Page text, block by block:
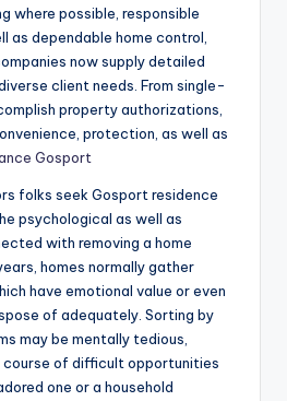
where possible, responsible
as dependable home control,
now supply detailed
client needs. From single-
property authorizations,
protection, as well as
Gosport
folks seek Gosport residence
psychological as well as
with removing a home
homes normally gather
have emotional value or even
of adequately. Sorting by
may be mentally tedious,
of difficult opportunities
one or a household